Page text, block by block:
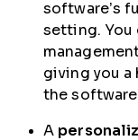
software’s
setting. You
giving you
the
A